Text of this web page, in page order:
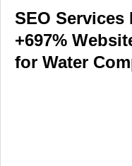
SEO Services
+697%
for Water